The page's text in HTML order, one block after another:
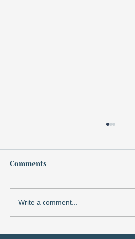
When we think of
Comments
Write a comment...